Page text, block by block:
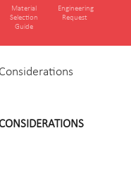
Material
Selection
Guide
Engineering
Request